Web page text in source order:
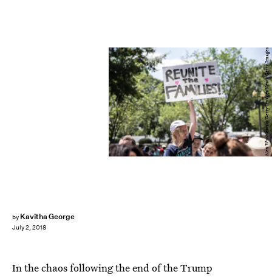
by Kavitha George
July 2, 2018
Alex Wroblewski/Getty Images News/Getty Images
In the chaos following the end of the Trump